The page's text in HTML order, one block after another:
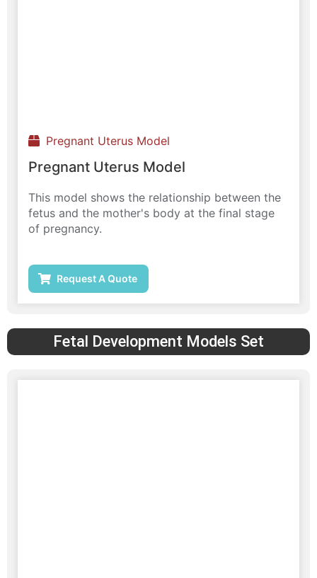
Pregnant Uterus Model
Pregnant Uterus Model
This model shows the relationship between the
fetus and the mother's body at the final stage
of pregnancy.
Request A Quote
Fetal Development Models Set